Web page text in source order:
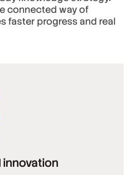
connected way of
faster progress and real
innovation